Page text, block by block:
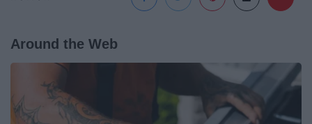
Around the Web